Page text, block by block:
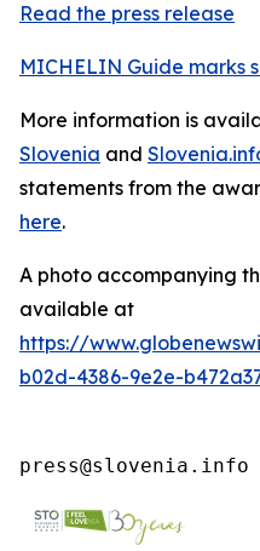
Read the press release
MICHELIN Guide marks
More information is
Slovenia and
statements from the
here.
A photo accompanying
available at
https://
b02d-4386-9e2e-
press@slovenia.info